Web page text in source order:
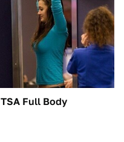
TSA Full Body